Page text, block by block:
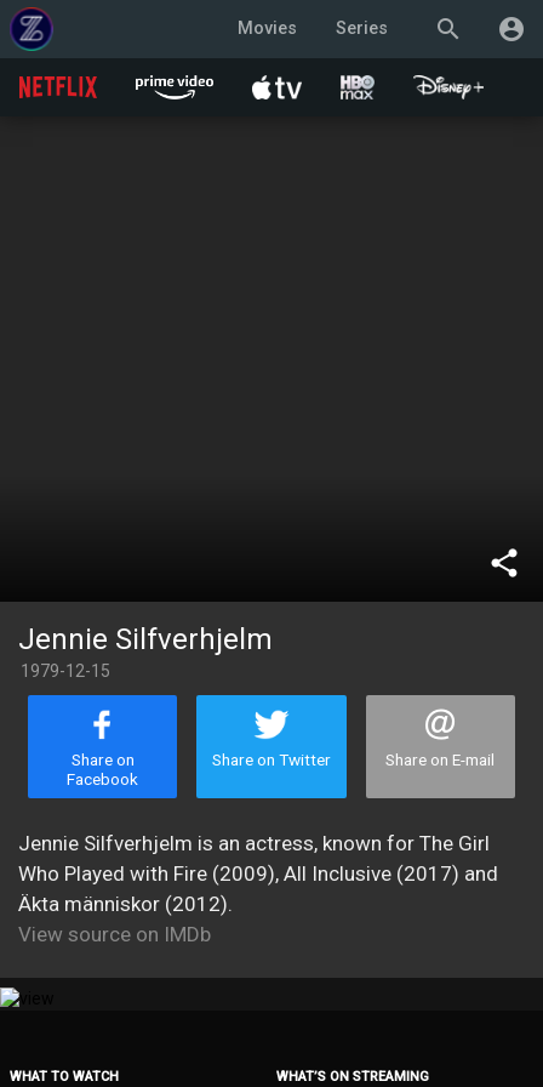
search account_circle
Movies Series
share
Jennie Silfverhjelm
1979-12-15
Share on
Facebook
Share on Twitter Share on E-mail
Jennie Silfverhjelm is an actress, known for The Girl
Who Played with Fire (2009), All Inclusive (2017) and
Äkta människor (2012).
View source on IMDb
WHAT TO WATCH WHAT’S ON STREAMING